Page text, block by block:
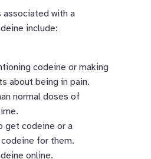
with a
include:
codeine or making
about being in pain.
normal doses of
get codeine or a
for them.
online.